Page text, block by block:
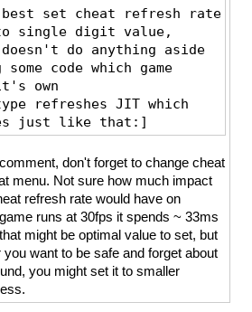
set cheat refresh rate
single digit value,
do anything aside
code which game
own
refreshes JIT which
just like that:]
0x00065690
0x00065600
0x00065604
0x00065608
0x0006560C
0x00065610
0x00065614
0x00065618
0x00065620
don't forget to change cheat
menu. Not sure how much impact
refresh rate would have on
runs at 30fps it spends ~ 33ms
might be optimal value to set, but
want to be safe and forget about
you might set it to smaller